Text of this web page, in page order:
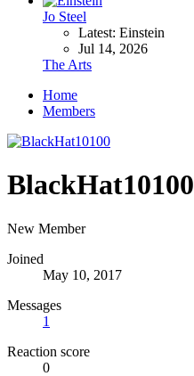
Jo Steel
Latest: Einstein
Jul 14, 2026
The Arts
Home
Members
BlackHat10100
New Member
Joined
May 10, 2017
Messages
1
Reaction score
0